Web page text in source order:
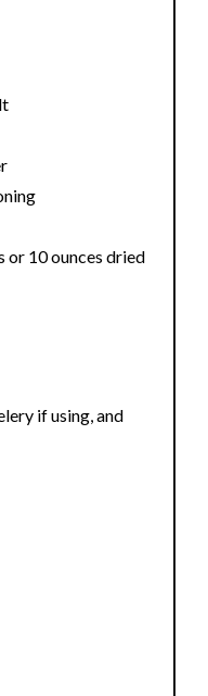
or 10 ounces dried
if using, and